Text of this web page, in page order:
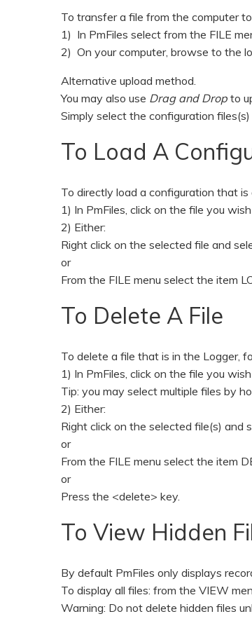
To transfer a file from the computer
1) In PmFiles select from the FILE
2) On your computer, browse to the
Alternative upload method.
You may also use Drag and Drop to
Simply select the configuration
To Load A
To directly load a configuration that
1) In PmFiles, click on the file you
2) Either:
Right click on the selected file and
or
From the FILE menu select the item
To Delete A File
To delete a file that is in the Logger,
1) In PmFiles, click on the file you
Tip: you may select multiple files by
2) Either:
Right click on the selected file(s) and
or
From the FILE menu select the item
or
Press the <delete> key.
To View Hidden
By default PmFiles only displays
To display all files: from the VIEW
Warning: Do not delete hidden files